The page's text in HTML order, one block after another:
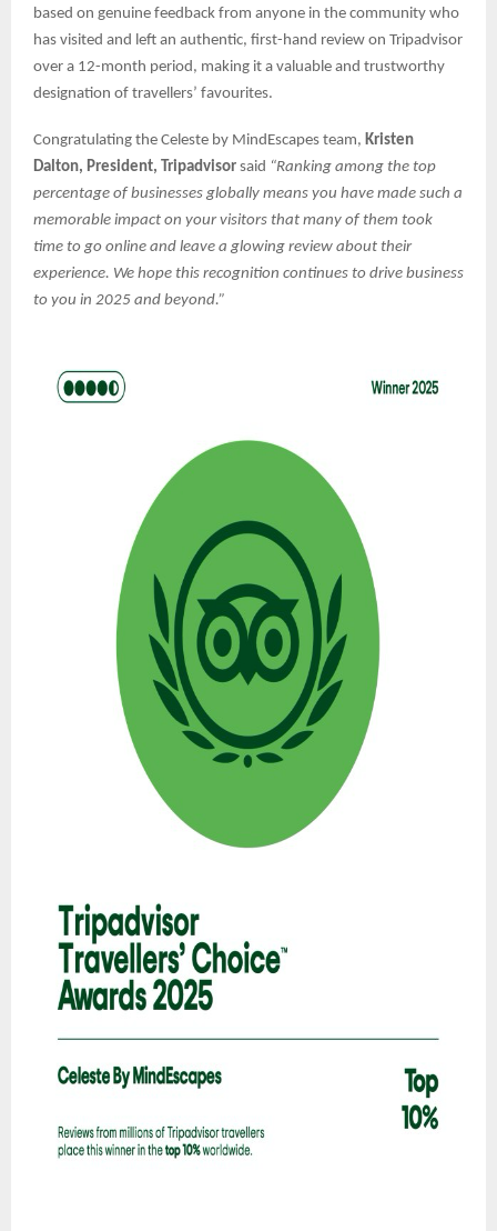
based on genuine feedback from anyone in the community who
has visited and left an authentic, first-hand review on Tripadvisor
over a 12-month period, making it a valuable and trustworthy
designation of travellers’ favourites.
Congratulating the Celeste by MindEscapes team, Kristen
Dalton, President, Tripadvisor said “Ranking among the top
percentage of businesses globally means you have made such a
memorable impact on your visitors that many of them took
time to go online and leave a glowing review about their
experience. We hope this recognition continues to drive business
to you in 2025 and beyond.”